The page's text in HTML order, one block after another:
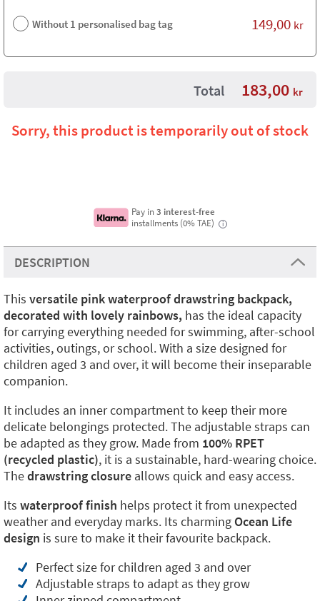
Without 1 personalised bag tag 149,00 kr
Total 183,00 kr
Sorry, this product is temporarily out of stock
Pay in3 interest-free
installments (0% TAE)
i
DESCRIPTION
This versatile pink waterproof drawstring backpack,
decorated with lovely rainbows, has the ideal capacity
for carrying everything needed for swimming, after-school
activities, outings, or school. With a size designed for
children aged 3 and over, it will become their inseparable
companion.
It includes an inner compartment to keep their more
delicate belongings protected. The adjustable straps can
be adapted as they grow. Made from 100% RPET
(recycled plastic), it is a sustainable, hard-wearing choice.
Thedrawstring closure allows quick and easy access.
Its waterproof finish helps protect it from unexpected
weather and everyday marks. Its charming Ocean Life
design is sure to make it their favourite backpack.
Perfect size for children aged 3 and over
Adjustable straps to adapt as they grow